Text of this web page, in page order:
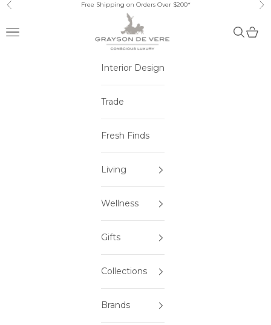
Skip to content
Previous Free Shipping on Orders Over $200*
Open navigation menu Open
Interior Design
Trade
Fresh Finds
Living
Wellness
Gifts
Collections
Brands